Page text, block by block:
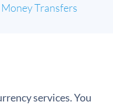
Money Transfers
services. You